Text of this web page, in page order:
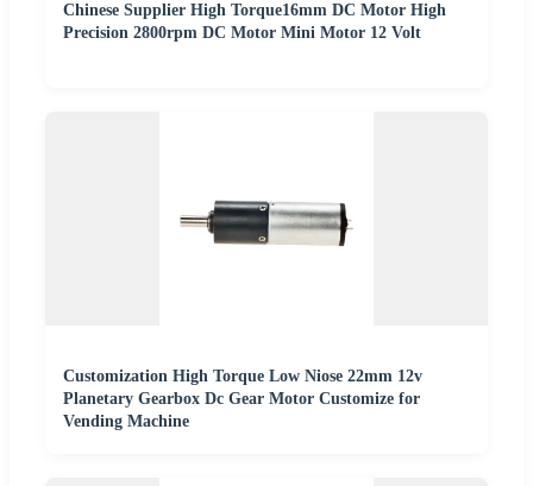
Chinese Supplier High Torque16mm DC Motor High
Precision 2800rpm DC Motor Mini Motor 12 Volt
Customization High Torque Low Niose 22mm 12v
Planetary Gearbox Dc Gear Motor Customize for
Vending Machine